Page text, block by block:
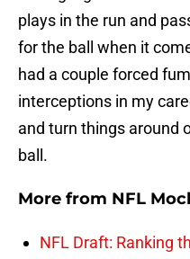
plays in the run and
for the ball when it
had a couple forced
interceptions in my
and turn things around
ball.
More from NFL
NFL Draft: Ranking